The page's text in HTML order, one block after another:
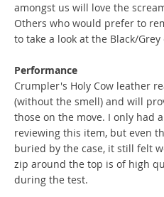
amongst us will love the
Others who would prefer to
to take a look at the Black/
Performance
Crumpler's Holy Cow leather
(without the smell) and will
those on the move. I only had
reviewing this item, but even
buried by the case, it still felt
zip around the top is of high
during the test.